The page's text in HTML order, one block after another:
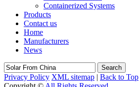
Containerized Systems
Products
Contact us
Home
Manufacturers
News
Search
Privacy Policy XML sitemap | Back to Top